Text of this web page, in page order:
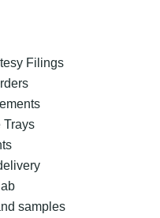
Filings
Trays
samples